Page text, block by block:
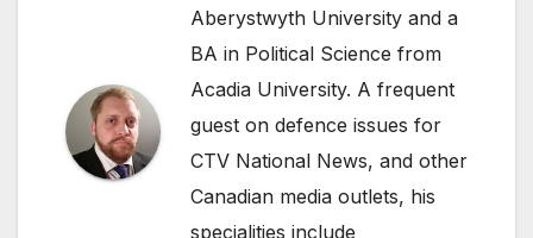
Aberystwyth University and a
BA in Political Science from
Acadia University. A frequent
guest on defence issues for
CTV National News, and other
Canadian media outlets, his
specialities include